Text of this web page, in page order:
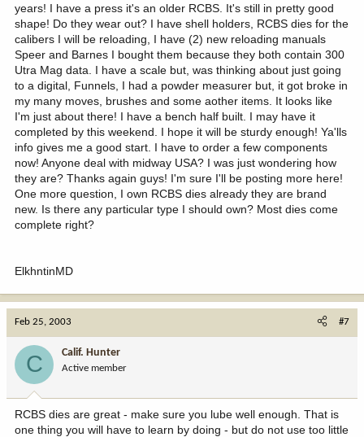
years! I have a press it's an older RCBS. It's still in pretty good
shape! Do they wear out? I have shell holders, RCBS dies for the
calibers I will be reloading, I have (2) new reloading manuals
Speer and Barnes I bought them because they both contain 300
Utra Mag data. I have a scale but, was thinking about just going
to a digital, Funnels, I had a powder measurer but, it got broke in
my many moves, brushes and some aother items. It looks like
I'm just about there! I have a bench half built. I may have it
completed by this weekend. I hope it will be sturdy enough! Ya'lls
info gives me a good start. I have to order a few components
now! Anyone deal with midway USA? I was just wondering how
they are? Thanks again guys! I'm sure I'll be posting more here!
One more question, I own RCBS dies already they are brand
new. Is there any particular type I should own? Most dies come
complete right?
ElkhntinMD
Feb 25, 2003 #7
C Calif. Hunter
Active member
RCBS dies are great - make sure you lube well enough. That is
one thing you will have to learn by doing - but do not use too little